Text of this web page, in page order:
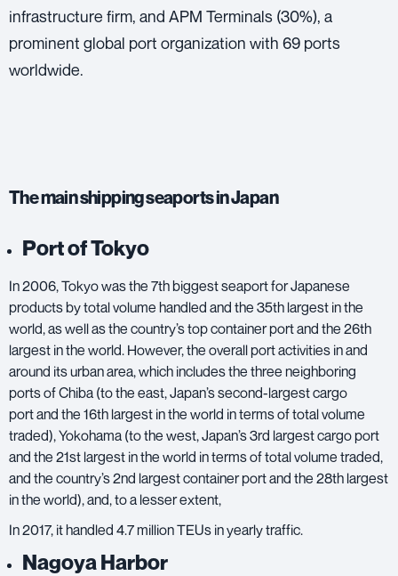
infrastructure firm, and APM Terminals (30%), a
prominent global port organization with 69 ports
worldwide.
The main shipping seaports in Japan
Port of Tokyo
In 2006, Tokyo was the 7th biggest seaport for Japanese
products by total volume handled and the 35th largest in the
world, as well as the country’s top container port and the 26th
largest in the world. However, the overall port activities in and
around its urban area, which includes the three neighboring
ports of Chiba (to the east, Japan’s second-largest cargo
port and the 16th largest in the world in terms of total volume
traded), Yokohama (to the west, Japan’s 3rd largest cargo port
and the 21st largest in the world in terms of total volume traded,
and the country’s 2nd largest container port and the 28th largest
in the world), and, to a lesser extent,
In 2017, it handled 4.7 million TEUs in yearly traffic.
Nagoya Harbor